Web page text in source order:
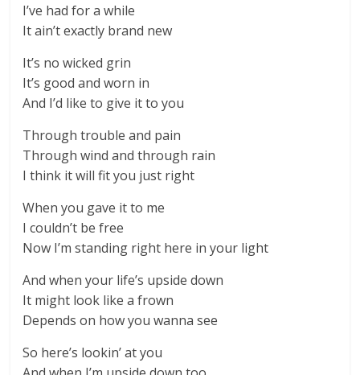
I’ve had for a while
It ain’t exactly brand new
It’s no wicked grin
It’s good and worn in
And I’d like to give it to you
Through trouble and pain
Through wind and through rain
I think it will fit you just right
When you gave it to me
I couldn’t be free
Now I’m standing right here in your light
And when your life’s upside down
It might look like a frown
Depends on how you wanna see
So here’s lookin’ at you